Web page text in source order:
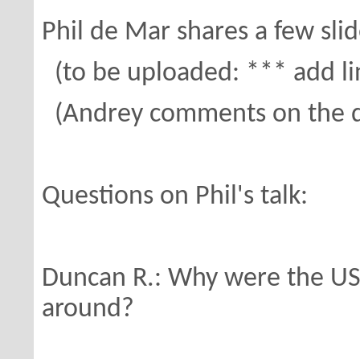
Phil de Mar shares a few
(to be uploaded: *** add
(Andrey comments on the
Questions on Phil's talk:
Duncan R.: Why were the
around?